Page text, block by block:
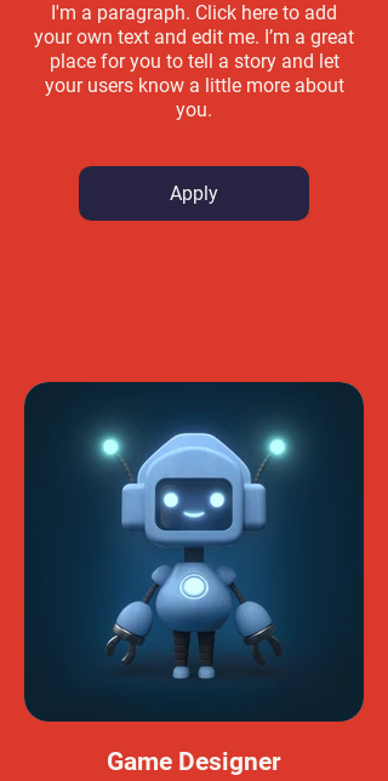
I'm a paragraph. Click here to add
your own text and edit me. I’m a great
place for you to tell a story and let
your users know a little more about
you.
Apply
Game Designer